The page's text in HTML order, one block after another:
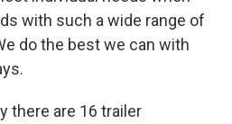
with such a wide range of
do the best we can with
there are 16 trailer